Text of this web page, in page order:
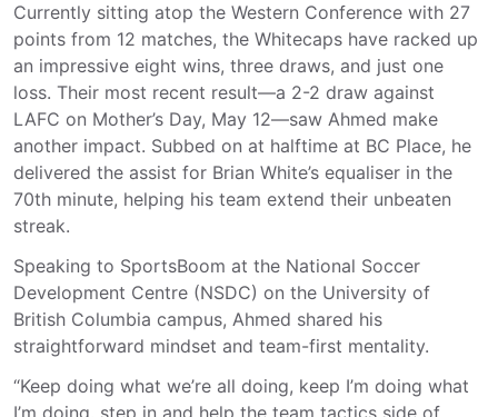
Currently sitting atop the Western Conference with 27
points from 12 matches, the Whitecaps have racked up
an impressive eight wins, three draws, and just one
loss. Their most recent result—a 2-2 draw against
LAFC on Mother’s Day, May 12—saw Ahmed make
another impact. Subbed on at halftime at BC Place, he
delivered the assist for Brian White’s equaliser in the
70th minute, helping his team extend their unbeaten
streak.
Speaking to SportsBoom at the National Soccer
Development Centre (NSDC) on the University of
British Columbia campus, Ahmed shared his
straightforward mindset and team-first mentality.
“Keep doing what we’re all doing, keep I’m doing what
I’m doing, step in and help the team tactics side of